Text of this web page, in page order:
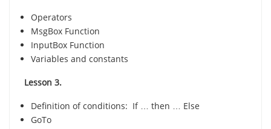
Operators
MsgBox Function
InputBox Function
Variables and constants
Lesson 3.
Definition of conditions: If … then … Else
GoTo